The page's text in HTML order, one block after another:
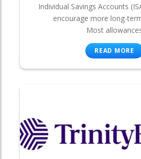
Individual Savings Accounts
encourage more long-
Most
READ MORE